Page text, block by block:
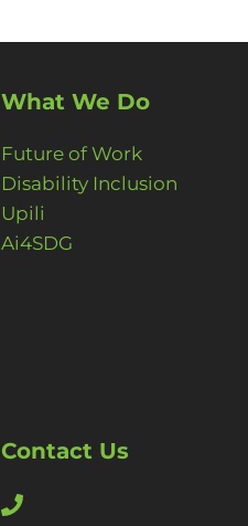
What We Do
Future of Work
Disability Inclusion
Upili
Ai4SDG
Contact Us